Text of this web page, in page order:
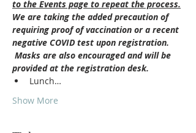
to the Events page to repeat the process.
We are taking the added precaution of
requiring proof of vaccination or a recent
negative COVID test upon registration.
Masks are also encouraged and will be
provided at the registration desk.
Lunch…
Show More